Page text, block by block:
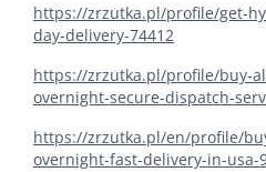
https://zrzutka.pl/profile/get-
day-delivery-74412
https://zrzutka.pl/profile/buy-
overnight-secure-dispatch-
https://zrzutka.pl/en/profile/
overnight-fast-delivery-in-usa-